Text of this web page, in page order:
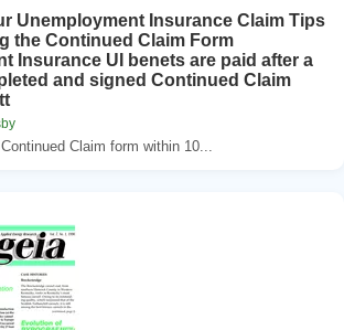
Unemployment Insurance Claim Tips
the Continued Claim Form
Insurance UI benets are paid after a
and signed Continued Claim
Claim form within 10...